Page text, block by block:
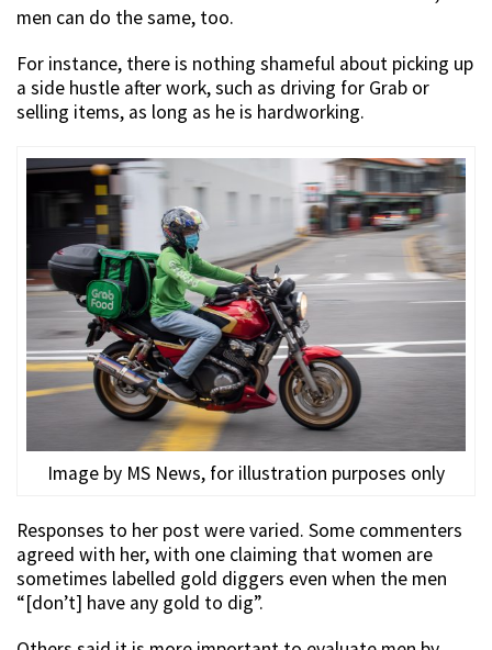
men can do the same, too.
For instance, there is nothing shameful about picking up
a side hustle after work, such as driving for Grab or
selling items, as long as he is hardworking.
Image by MS News, for illustration purposes only
Responses to her post were varied. Some commenters
agreed with her, with one claiming that women are
sometimes labelled gold diggers even when the men
“[don’t] have any gold to dig”.